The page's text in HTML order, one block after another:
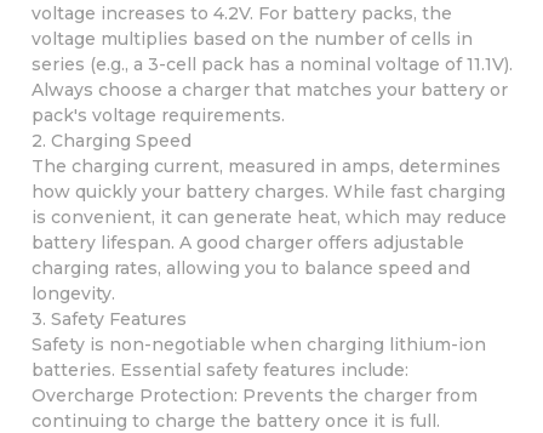
voltage increases to 4.2V. For battery packs, the
voltage multiplies based on the number of cells in
series (e.g., a 3-cell pack has a nominal voltage of 11.1V).
Always choose a charger that matches your battery or
pack's voltage requirements.
2. Charging Speed
The charging current, measured in amps, determines
how quickly your battery charges. While fast charging
is convenient, it can generate heat, which may reduce
battery lifespan. A good charger offers adjustable
charging rates, allowing you to balance speed and
longevity.
3. Safety Features
Safety is non-negotiable when charging lithium-ion
batteries. Essential safety features include:
Overcharge Protection: Prevents the charger from
continuing to charge the battery once it is full.